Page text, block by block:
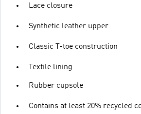
Lace closure
Synthetic leather upper
Classic T-toe construction
Textile lining
Rubber cupsole
Contains at least 20% recycled